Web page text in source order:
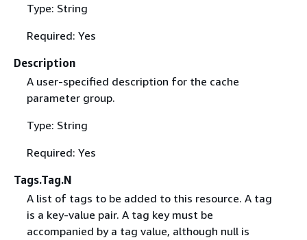
Type: String
Required: Yes
Description
A user-specified description for the cache
parameter group.
Type: String
Required: Yes
Tags.Tag.N
A list of tags to be added to this resource. A tag
is a key-value pair. A tag key must be
accompanied by a tag value, although null is